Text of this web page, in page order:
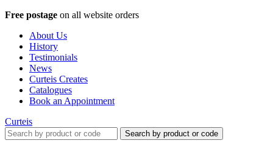
Free postage on all website orders
About Us
History
Testimonials
News
Curteis Creates
Catalogues
Book an Appointment
Curteis
Search by product or code